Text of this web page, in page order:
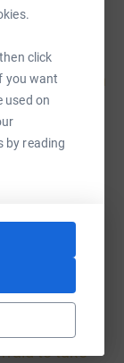
click
you want
used on
by reading
with
experience
differences
new
to take